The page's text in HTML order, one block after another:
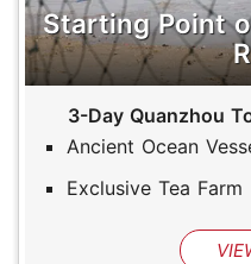
Starting Point
3-Day Quanzhou
Ancient Ocean
Exclusive Tea Farm